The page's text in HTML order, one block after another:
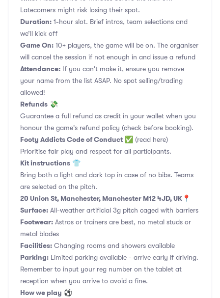
Latecomers might risk losing their spot.
Duration: 1-hour slot. Brief intros, team selections and
we’ll kick off
Game On: 10+ players, the game will be on. The organiser
will cancel the session if not enough in and issue a refund
Attendance: If you can't make it, ensure you remove
your name from the list ASAP. No spot selling/trading
allowed!
Refunds 💸
Guarantee a full refund as credit in your wallet when you
honour the game's refund policy (check before booking).
Footy Addicts Code of Conduct ✅ (read here)
Prioritise fair play and respect for all participants.
Kit instructions 👕
Bring both a light and dark top in case of no bibs. Teams
are selected on the pitch.
20 Union St, Manchester, Manchester M12 4JD, UK 📍
Surface: All-weather artificial 3g pitch caged with barriers
Footwear: Astros or trainers are best, no metal studs or
metal blades
Facilities: Changing rooms and showers available
Parking: Limited parking available - arrive early if driving.
Remember to input your reg number on the tablet at
reception when you arrive to avoid a fine.
How we play ⚽